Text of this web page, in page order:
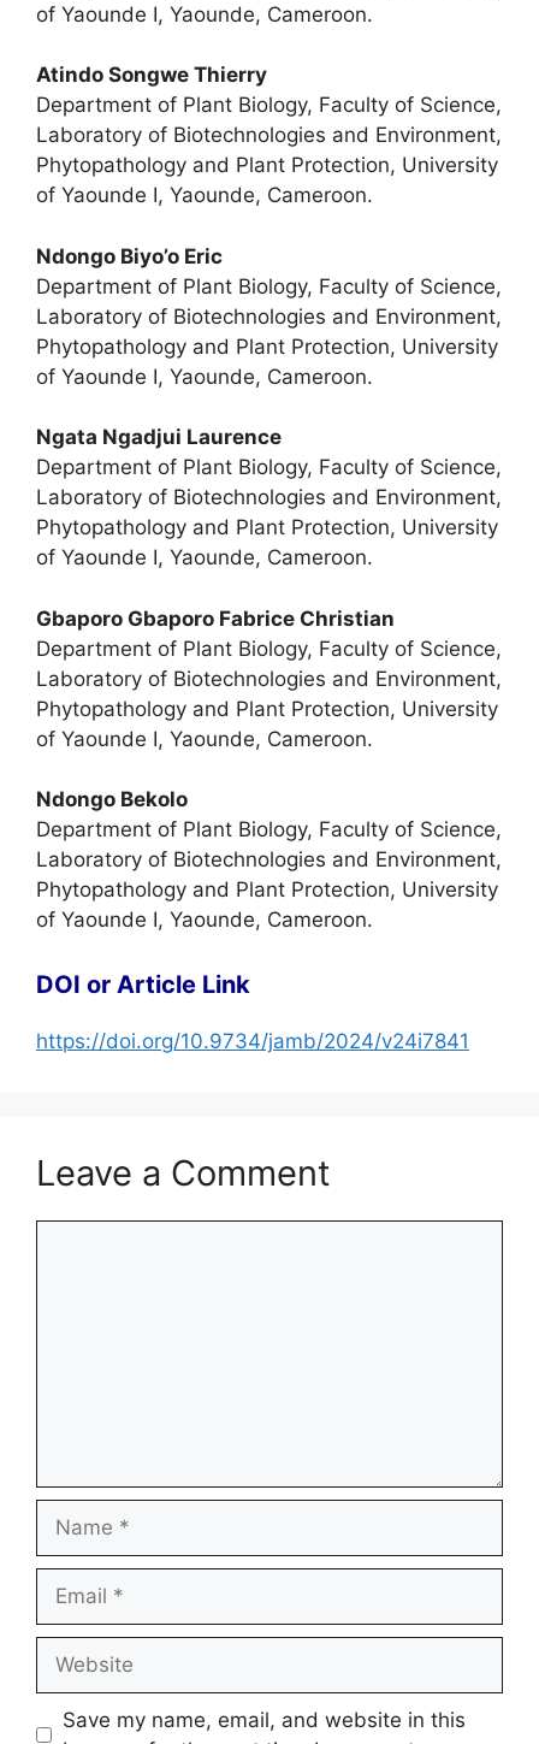
of Yaounde I, Yaounde, Cameroon.
Atindo Songwe Thierry
Department of Plant Biology, Faculty of Science,
Laboratory of Biotechnologies and Environment,
Phytopathology and Plant Protection, University
of Yaounde I, Yaounde, Cameroon.
Ndongo Biyo’o Eric
Department of Plant Biology, Faculty of Science,
Laboratory of Biotechnologies and Environment,
Phytopathology and Plant Protection, University
of Yaounde I, Yaounde, Cameroon.
Ngata Ngadjui Laurence
Department of Plant Biology, Faculty of Science,
Laboratory of Biotechnologies and Environment,
Phytopathology and Plant Protection, University
of Yaounde I, Yaounde, Cameroon.
Gbaporo Gbaporo Fabrice Christian
Department of Plant Biology, Faculty of Science,
Laboratory of Biotechnologies and Environment,
Phytopathology and Plant Protection, University
of Yaounde I, Yaounde, Cameroon.
Ndongo Bekolo
Department of Plant Biology, Faculty of Science,
Laboratory of Biotechnologies and Environment,
Phytopathology and Plant Protection, University
of Yaounde I, Yaounde, Cameroon.
DOI or Article Link
https://doi.org/10.9734/jamb/2024/v24i7841
Leave a Comment
Save my name, email, and website in this